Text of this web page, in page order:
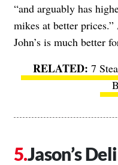
“and arguably has
mikes at better
John’s is much better
7
Jason’s Deli